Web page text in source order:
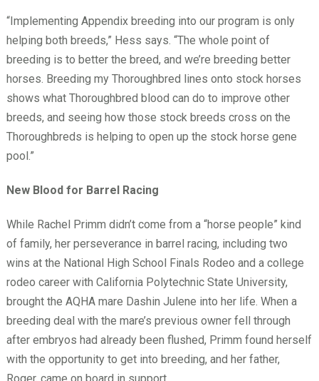
“Implementing Appendix breeding into our program is only
helping both breeds,” Hess says. “The whole point of
breeding is to better the breed, and we’re breeding better
horses. Breeding my Thoroughbred lines onto stock horses
shows what Thoroughbred blood can do to improve other
breeds, and seeing how those stock breeds cross on the
Thoroughbreds is helping to open up the stock horse gene
pool.”
New Blood for Barrel Racing
While Rachel Primm didn’t come from a “horse people” kind
of family, her perseverance in barrel racing, including two
wins at the National High School Finals Rodeo and a college
rodeo career with California Polytechnic State University,
brought the AQHA mare Dashin Julene into her life. When a
breeding deal with the mare’s previous owner fell through
after embryos had already been flushed, Primm found herself
with the opportunity to get into breeding, and her father,